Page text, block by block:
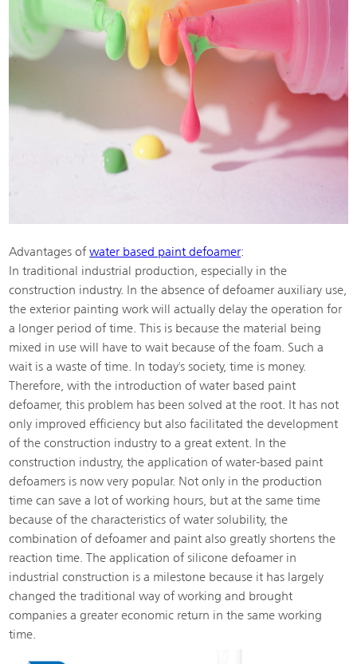
Advantages ofwater based paint defoamer:
In traditional industrial production, especially in the
construction industry. In the absence of defoamer auxiliary use,
the exterior painting work will actually delay the operation for
a longer period of time. This is because the material being
mixed in use will have to wait because of the foam. Such a
wait is a waste of time. In today's society, time is money.
Therefore, with the introduction of water based paint
defoamer, this problem has been solved at the root. It has not
only improved efficiency but also facilitated the development
of the construction industry to a great extent. In the
construction industry, the application of water-based paint
defoamers is now very popular. Not only in the production
time can save a lot of working hours, but at the same time
because of the characteristics of water solubility, the
combination of defoamer and paint also greatly shortens the
reaction time. The application of silicone defoamer in
industrial construction is a milestone because it has largely
changed the traditional way of working and brought
companies a greater economic return in the same working
time.